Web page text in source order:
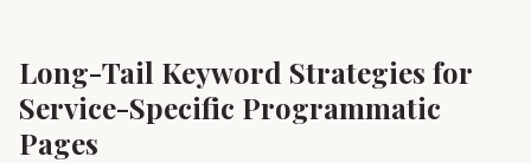
Long-Tail Keyword Strategies for
Service-Specific Programmatic
Pages